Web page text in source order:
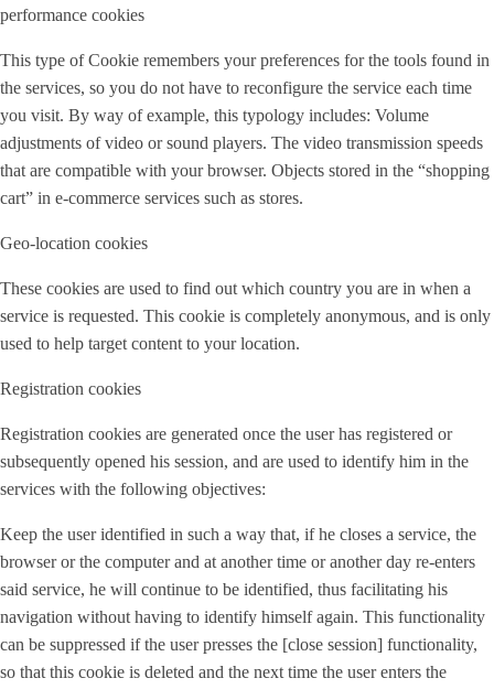
performance cookies
This type of Cookie remembers your preferences for the tools found in
the services, so you do not have to reconfigure the service each time
you visit. By way of example, this typology includes: Volume
adjustments of video or sound players. The video transmission speeds
that are compatible with your browser. Objects stored in the “shopping
cart” in e-commerce services such as stores.
Geo-location cookies
These cookies are used to find out which country you are in when a
service is requested. This cookie is completely anonymous, and is only
used to help target content to your location.
Registration cookies
Registration cookies are generated once the user has registered or
subsequently opened his session, and are used to identify him in the
services with the following objectives:
Keep the user identified in such a way that, if he closes a service, the
browser or the computer and at another time or another day re-enters
said service, he will continue to be identified, thus facilitating his
navigation without having to identify himself again. This functionality
can be suppressed if the user presses the [close session] functionality,
so that this cookie is deleted and the next time the user enters the